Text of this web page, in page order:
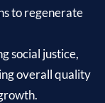
to regenerate
social justice,
overall quality